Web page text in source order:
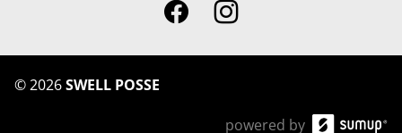
©2026SWELL POSSE
powered by